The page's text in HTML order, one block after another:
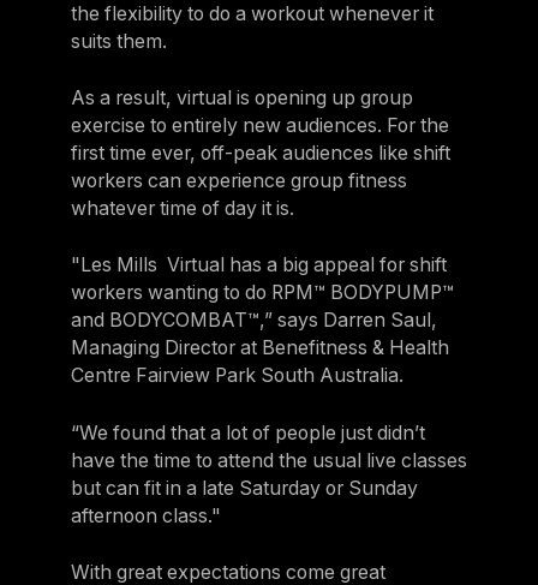
the flexibility to do a workout whenever it
suits them.
As a result, virtual is opening up group
exercise to entirely new audiences. For the
first time ever, off-peak audiences like shift
workers can experience group fitness
whatever time of day it is.
"Les Mills Virtual has a big appeal for shift
workers wanting to do RPM™ BODYPUMP™
and BODYCOMBAT™,” says Darren Saul,
Managing Director at Benefitness & Health
Centre Fairview Park South Australia.
“We found that a lot of people just didn’t
have the time to attend the usual live classes
but can fit in a late Saturday or Sunday
afternoon class."
With great expectations come great